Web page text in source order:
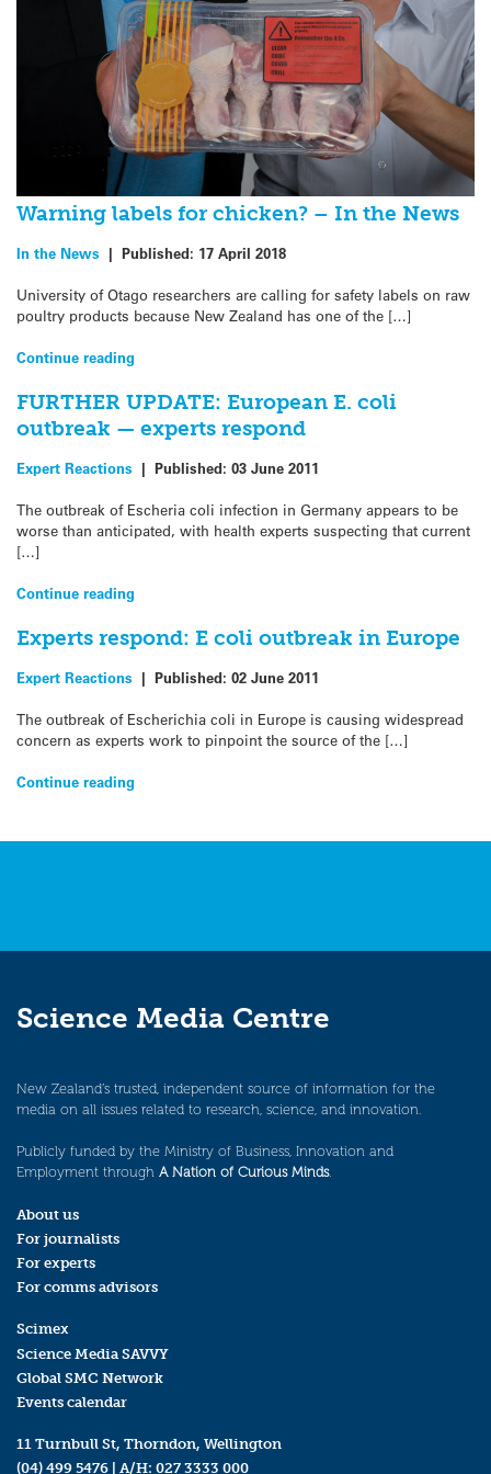
Warning labels for chicken? – In the News
In the News | Published: 17 April 2018
University of Otago researchers are calling for safety labels on raw
poultry products because New Zealand has one of the […]
Continue reading
FURTHER UPDATE: European E. coli
outbreak — experts respond
Expert Reactions | Published: 03 June 2011
The outbreak of Escheria coli infection in Germany appears to be
worse than anticipated, with health experts suspecting that current
[…]
Continue reading
Experts respond: E coli outbreak in Europe
Expert Reactions | Published: 02 June 2011
The outbreak of Escherichia coli in Europe is causing widespread
concern as experts work to pinpoint the source of the […]
Continue reading
Science Media Centre
New Zealand’s trusted, independent source of information for the
media on all issues related to research, science, and innovation.
Publicly funded by the Ministry of Business, Innovation and
Employment through A Nation of Curious Minds.
About us
For journalists
For experts
For comms advisors
Scimex
Science Media SAVVY
Global SMC Network
Events calendar
11 Turnbull St, Thorndon, Wellington
(04) 499 5476 | A/H: 027 3333 000